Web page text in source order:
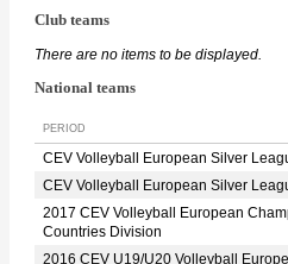
Club teams
There are no items to be displayed.
National teams
PERIOD
CEV Volleyball European Silver
CEV Volleyball European Silver
2017 CEV Volleyball European
Countries Division
2016 CEV U19/U20 Volleyball